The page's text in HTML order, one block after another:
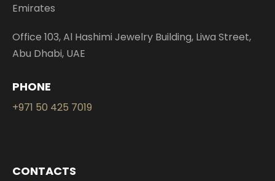
Emirates
Office 103, Al Hashimi Jewelry Building, Liwa Street,
Abu Dhabi, UAE
PHONE
+971 50 425 7019
CONTACTS